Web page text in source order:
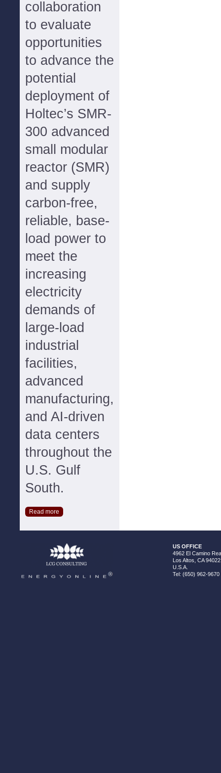
collaboration
to evaluate
opportunities
to advance the
potential
deployment of
Holtec’s SMR-
300 advanced
small modular
reactor (SMR)
and supply
carbon-free,
reliable, base-
load power to
meet the
increasing
electricity
demands of
large-load
industrial
facilities,
advanced
manufacturing,
and AI-driven
data centers
throughout the
U.S. Gulf
South.
Read more
US OFFICE
4962 El Camino
Los Altos, CA 94022
U.S.A.
Tel: (650) 962-9670